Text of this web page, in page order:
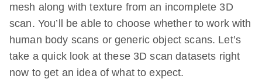
mesh along with texture from an incomplete 3D
scan. You’ll be able to choose whether to work with
human body scans or generic object scans. Let’s
take a quick look at these 3D scan datasets right
now to get an idea of what to expect.